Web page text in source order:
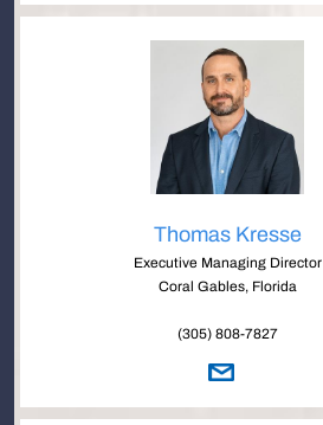
Thomas Kresse
Executive Managing Director
Coral Gables, Florida
(305) 808-7827